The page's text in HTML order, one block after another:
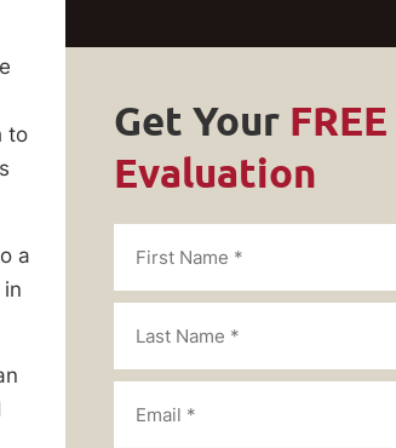
to
a
Get Your
Evaluation